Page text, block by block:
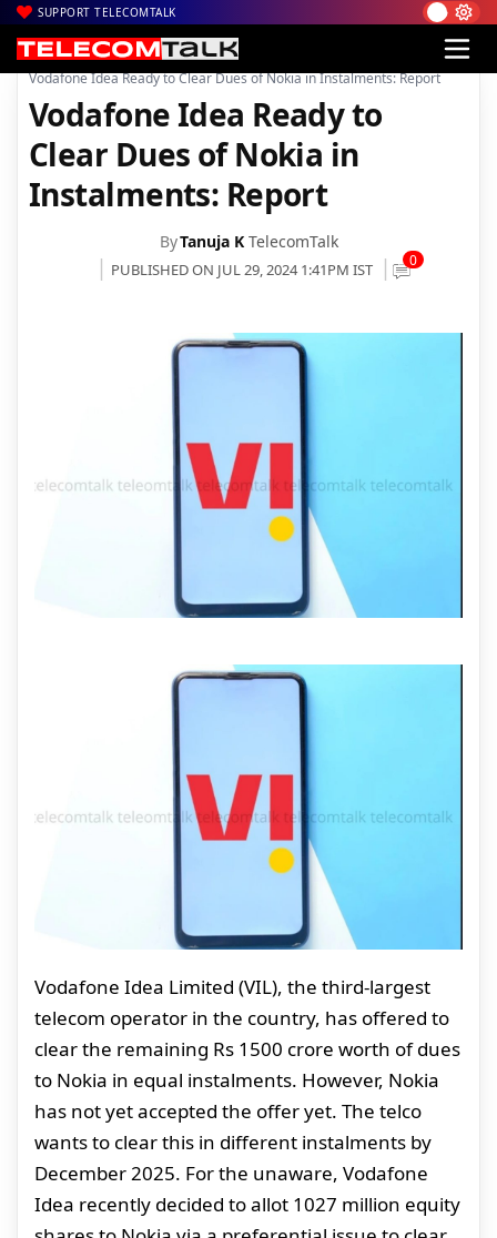
SUPPORT TELECOMTALK
Home| News| Technology News
Vodafone Idea Ready to Clear Dues of Nokia in Instalments: Report
Vodafone Idea Ready to
Clear Dues of Nokia in
Instalments: Report
ByTanuja K TelecomTalk
PUBLISHED ON JUL 29, 2024 1:41PM IST 0
Vodafone Idea Limited (VIL), the third-largest
telecom operator in the country, has offered to
clear the remaining Rs 1500 crore worth of dues
to Nokia in equal instalments. However, Nokia
has not yet accepted the offer yet. The telco
wants to clear this in different instalments by
December 2025. For the unaware, Vodafone
Idea recently decided to allot 1027 million equity